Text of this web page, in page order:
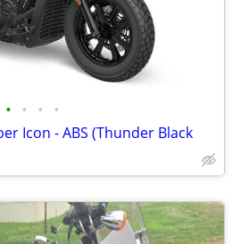
• • • •
Icon - ABS (Thunder Black